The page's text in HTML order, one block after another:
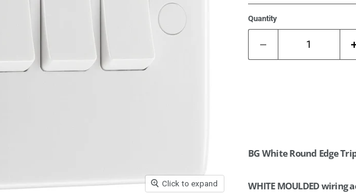
Click to expand
Quantity
BG White Round Edge
WHITE MOULDED wiring